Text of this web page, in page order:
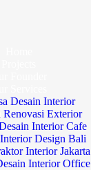
Desain Interior
Renovasi Exterior
Interior Cafe
Interior Design Bali
Interior Jakarta
Interior Office